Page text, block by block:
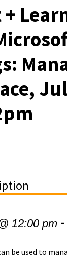
12:00 pm-
be used to